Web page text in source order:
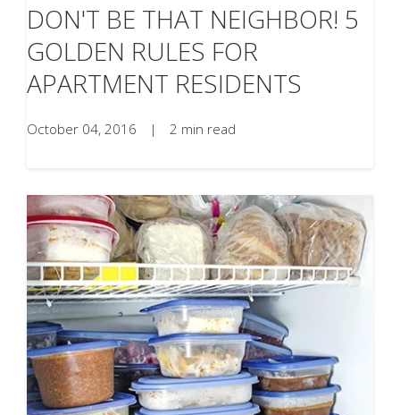
DON'T BE THAT NEIGHBOR! 5
GOLDEN RULES FOR
APARTMENT RESIDENTS
October 04, 2016 | 2 min read